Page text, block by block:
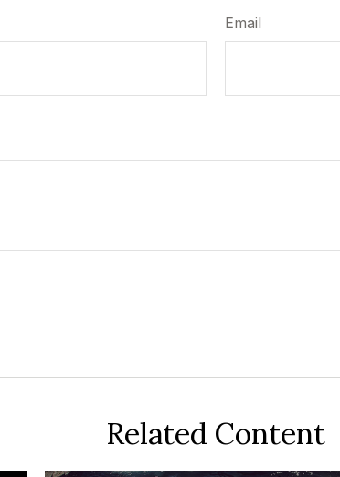
Email
Related Content